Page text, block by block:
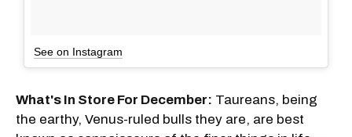
See on Instagram
What's In Store For December: Taureans, being
the earthy, Venus-ruled bulls they are, are best